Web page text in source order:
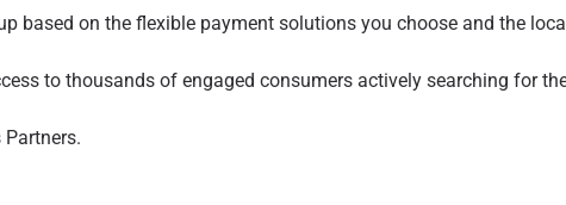
based on the flexible payment solutions you choose and the
to thousands of engaged consumers actively searching for